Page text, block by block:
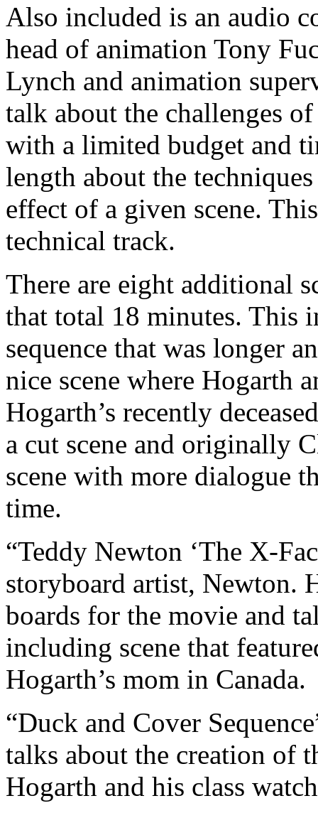
Also included is an audio
head of animation Tony
Lynch and animation
talk about the challenges
with a limited budget and
length about the
effect of a given scene.
technical track.
There are eight additional
that total 18 minutes. This
sequence that was longer
nice scene where Hogarth
Hogarth’s recently
a cut scene and originally
scene with more dialogue
time.
“Teddy Newton ‘The X-
storyboard artist, Newton.
boards for the movie and
including scene that
Hogarth’s mom in Canada.
“Duck and Cover
talks about the creation of
Hogarth and his class